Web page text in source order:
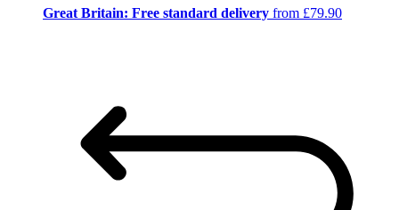
Great Britain: Free standard delivery from £79.90